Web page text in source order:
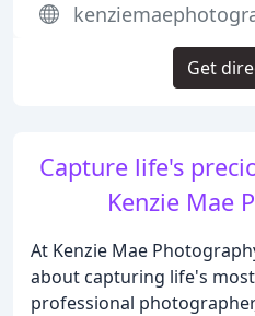
Capture life's
Kenzie Mae
At Kenzie Mae
about capturing life's
professional
Get